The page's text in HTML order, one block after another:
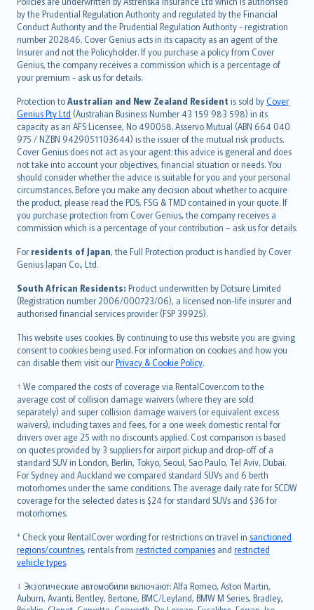
by the Prudential Regulation Authority and regulated by the Financial
Conduct Authority and the Prudential Regulation Authority - registration
number 202846. Cover Genius acts in its capacity as an agent of the
Insurer and not the Policyholder. If you purchase a policy from Cover
Genius, the company receives a commission which is a percentage of
your premium - ask us for details.
Protection toAustralian and New Zealand Resident is sold byCover
Genius Pty Ltd (Australian Business Number 43 159 983 598) in its
capacity as an AFS Licensee, No 490058. Asservo Mutual (ABN 664 040
975 / NZBN 9429051103644) is the issuer of the mutual risk products.
Cover Genius does not act as your agent: this advice is general and does
not take into account your objectives, financial situation or needs. You
should consider whether the advice is suitable for you and your personal
circumstances. Before you make any decision about whether to acquire
the product, please read the PDS, FSG & TMD contained in your quote. If
you purchase protection from Cover Genius, the company receives a
commission which is a percentage of your contribution – ask us for details.
For residents of Japan, the Full Protection product is handled by Cover
Genius Japan Co., Ltd.
South African Residents: Product underwritten by Dotsure Limited
(Registration number 2006/000723/06), a licensed non-life insurer and
authorised financial services provider (FSP 39925).
This website uses cookies. By continuing to use this website you are giving
consent to cookies being used. For information on cookies and how you
can disable them visit ourPrivacy & Cookie Policy.
† We compared the costs of coverage via RentalCover.com to the
average cost of collision damage waivers (where they are sold
separately) and super collision damage waivers (or equivalent excess
waivers), including taxes and fees, for a one week domestic rental for
drivers over age 25 with no discounts applied. Cost comparison is based
on quotes provided by 3 suppliers for airport pickup and drop-off of a
standard SUV in London, Berlin, Tokyo, Seoul, Sao Paulo, Tel Aviv, Dubai.
For Sydney and Auckland we compared standard SUVs and 6 berth
motorhomes under the same conditions. The average daily rate for SCDW
coverage for the selected dates is $24 for standard SUVs and $36 for
motorhomes.
* Check your RentalCover wording for restrictions on travel in sanctioned
regions/countries, rentals from restricted companies and restricted
vehicle types.
‡ Экзотические автомобили включают: Alfa Romeo, Aston Martin,
Auburn, Avanti, Bentley, Bertone, BMC/Leyland, BMW M Series, Bradley,
dansk
norsk
suomi
العربيّة
Türkçe
česky
Русский
ภาษาไทย
български
català
Hrvatski
eesti
Ελληνικά
Magyar
Íslenska
Bahasa Indonesia
latviešu
Lietuviškai
Bahasa Melayu
Română
српски
Slovensky
Slovenščina
Українська
Tiếng Việt